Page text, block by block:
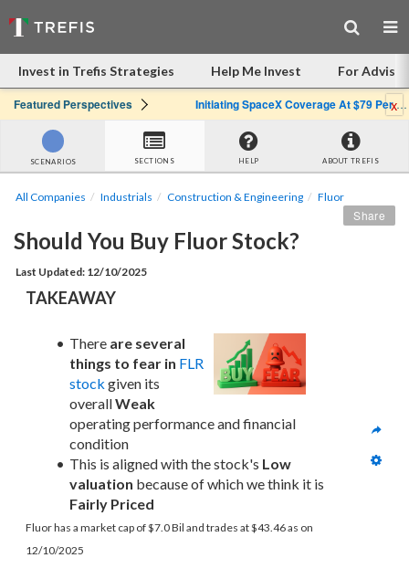
Invest in Trefis Strategies Help Me Invest For
Featured Perspectives Initiating SpaceX Coverage At $79 Per Share: Great Company, Overpriced Stockx
SCENARIOS SECTIONS HELP ABOUT TREFIS
All Companies Industrials Construction & Engineering Fluor
Should You Buy Fluor Stock?
Last Updated: 12/10/2025
Share
TAKEAWAY
There are several
things to fear in FLR
stock given its
overall Weak
operating performance and financial
condition
This is aligned with the stock's Low
valuation
Fairly Priced
Fluor has a market cap of $7.0 Bil and trades at $43.46 as on
12/10/2025